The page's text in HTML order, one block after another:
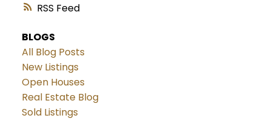
RSS
BLOGS
All Blog Posts
New Listings
Open Houses
Real Estate Blog
Sold Listings